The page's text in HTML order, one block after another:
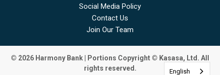
Social Media Policy
Contact Us
Join Our Team
© 2026 Harmony Bank | Portions Copyright © Kasasa, Ltd. All
rights reserved.
English